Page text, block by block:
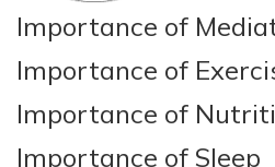
Importance of
Importance of
Importance of
Importance of Sleep